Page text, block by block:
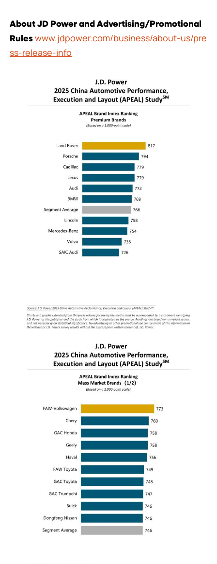
About JD Power and Advertising/Promotional
Rules www.jdpower.com/business/about-us/pre
ss-release-info